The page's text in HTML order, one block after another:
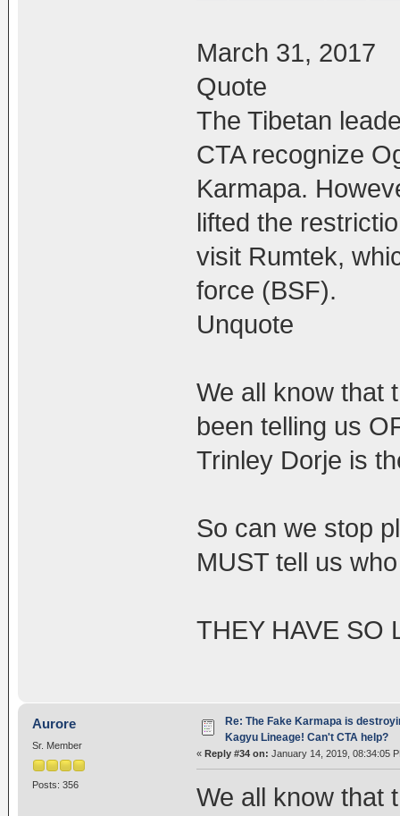
March 31, 2017
Quote
The Tibetan
CTA recognize
Karmapa.
lifted the
visit Rumtek,
force (BSF).
Unquote
We all know that
been telling us
Trinley Dorje is
So can we stop
MUST tell us
THEY HAVE SO
Aurore
Sr. Member
Posts: 356
Re: The Fake Karmapa is
Kagyu Lineage! Can't CTA help?
« Reply #34 on: January 14, 2019, 08:34:05
We all know that